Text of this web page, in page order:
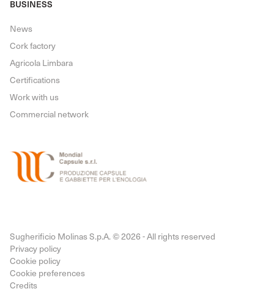
BUSINESS
News
Cork factory
Agricola Limbara
Certifications
Work with us
Commercial network
Sugherificio Molinas S.p.A. © 2026 - All rights reserved
Privacy policy
Cookie policy
Cookie preferences
Credits